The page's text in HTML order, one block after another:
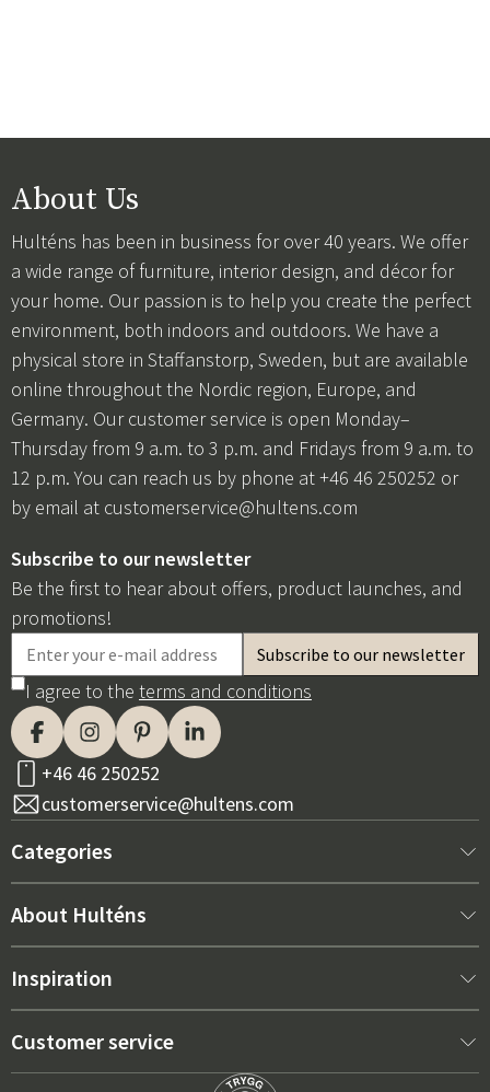
About Us
Hulténs has been in business for over 40 years. We offer
a wide range of furniture, interior design, and décor for
your home. Our passion is to help you create the perfect
environment, both indoors and outdoors. We have a
physical store in Staffanstorp, Sweden, but are available
online throughout the Nordic region, Europe, and
Germany. Our customer service is open Monday–
Thursday from 9 a.m. to 3 p.m. and Fridays from 9 a.m. to
12 p.m. You can reach us by phone at +46 46 250252 or
by email at customerservice@hultens.com
Subscribe to our newsletter
Be the first to hear about offers, product launches, and
promotions!
I agree to the terms and conditions
+46 46 250252
customerservice@hultens.com
Categories
New arrivals
Interior
About Hulténs
About us
Sales department
Inspiration
Best sellers
Outdoor Furniture Trends 2026
Customer service